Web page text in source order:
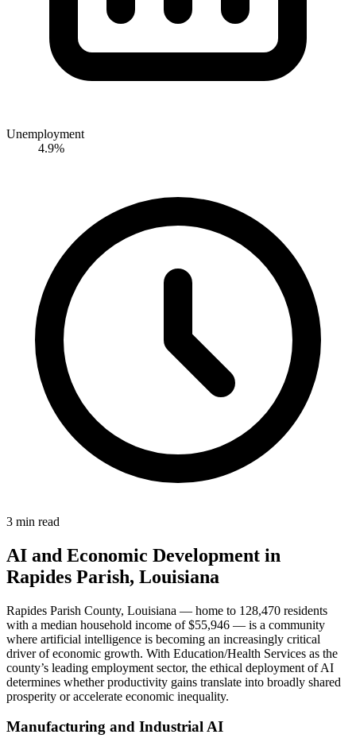
Unemployment
4.9%
3 min read
AI and Economic Development in
Rapides Parish, Louisiana
Rapides Parish County, Louisiana — home to 128,470 residents
with a median household income of $55,946 — is a community
where artificial intelligence is becoming an increasingly critical
driver of economic growth. With Education/Health Services as the
county’s leading employment sector, the ethical deployment of AI
determines whether productivity gains translate into broadly shared
prosperity or accelerate economic inequality.
Manufacturing and Industrial AI